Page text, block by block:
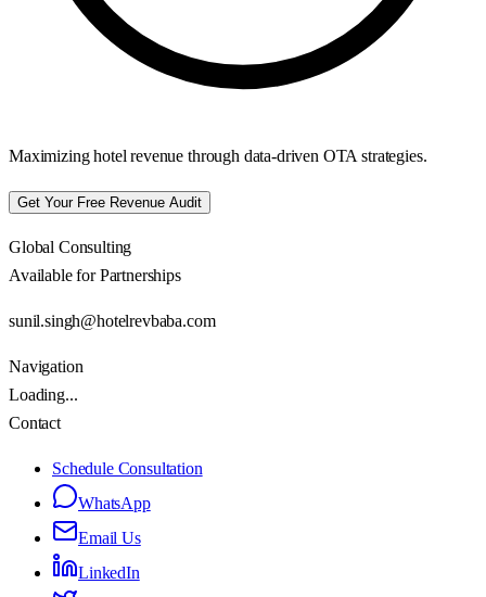
Maximizing hotel revenue through data-driven OTA strategies.
Get Your Free Revenue Audit
Global Consulting
Available for Partnerships
sunil.singh@hotelrevbaba.com
Navigation
Loading...
Contact
Schedule Consultation
WhatsApp
Email Us
LinkedIn